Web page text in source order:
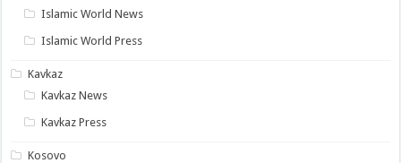
Islamic World News
Islamic World Press
Kavkaz
Kavkaz News
Kavkaz Press
Kosovo